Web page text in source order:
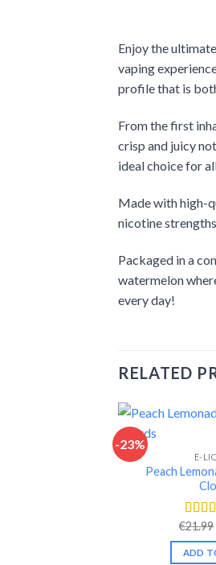
Enjoy the
vaping
profile that is
From the first
crisp and juicy
ideal choice for
Made with high-
nicotine
Packaged in a
watermelon
every day!
RELATED
-23%
E-
Peach
Rated
out
€21.99
ADD